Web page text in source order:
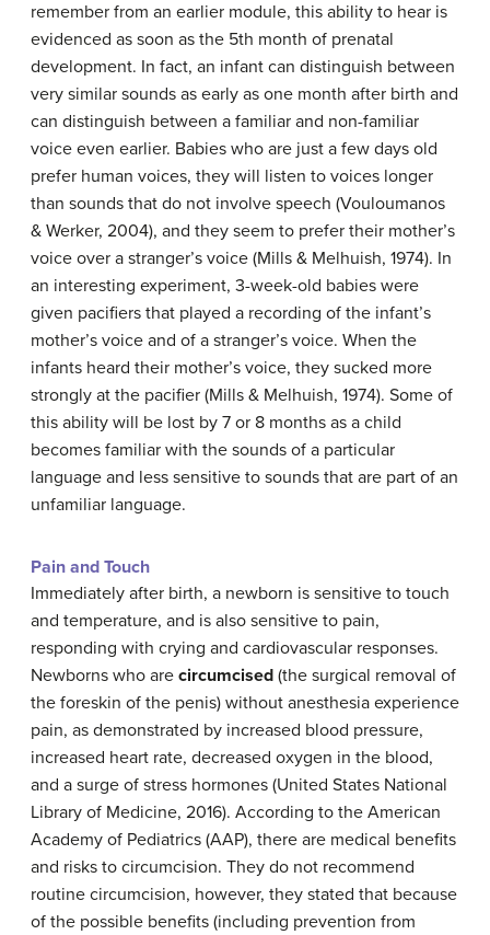
remember from an earlier module, this ability to hear is
evidenced as soon as the 5th month of prenatal
development. In fact, an infant can distinguish between
very similar sounds as early as one month after birth and
can distinguish between a familiar and non-familiar
voice even earlier. Babies who are just a few days old
prefer human voices, they will listen to voices longer
than sounds that do not involve speech (Vouloumanos
& Werker, 2004), and they seem to prefer their mother’s
voice over a stranger’s voice (Mills & Melhuish, 1974). In
an interesting experiment, 3-week-old babies were
given pacifiers that played a recording of the infant’s
mother’s voice and of a stranger’s voice. When the
infants heard their mother’s voice, they sucked more
strongly at the pacifier (Mills & Melhuish, 1974). Some of
this ability will be lost by 7 or 8 months as a child
becomes familiar with the sounds of a particular
language and less sensitive to sounds that are part of an
unfamiliar language.
Pain and Touch
Immediately after birth, a newborn is sensitive to touch
and temperature, and is also sensitive to pain,
responding with crying and cardiovascular responses.
Newborns who are circumcised (the surgical removal of
the foreskin of the penis) without anesthesia experience
pain, as demonstrated by increased blood pressure,
increased heart rate, decreased oxygen in the blood,
and a surge of stress hormones (United States National
Library of Medicine, 2016). According to the American
Academy of Pediatrics (AAP), there are medical benefits
and risks to circumcision. They do not recommend
routine circumcision, however, they stated that because
of the possible benefits (including prevention from